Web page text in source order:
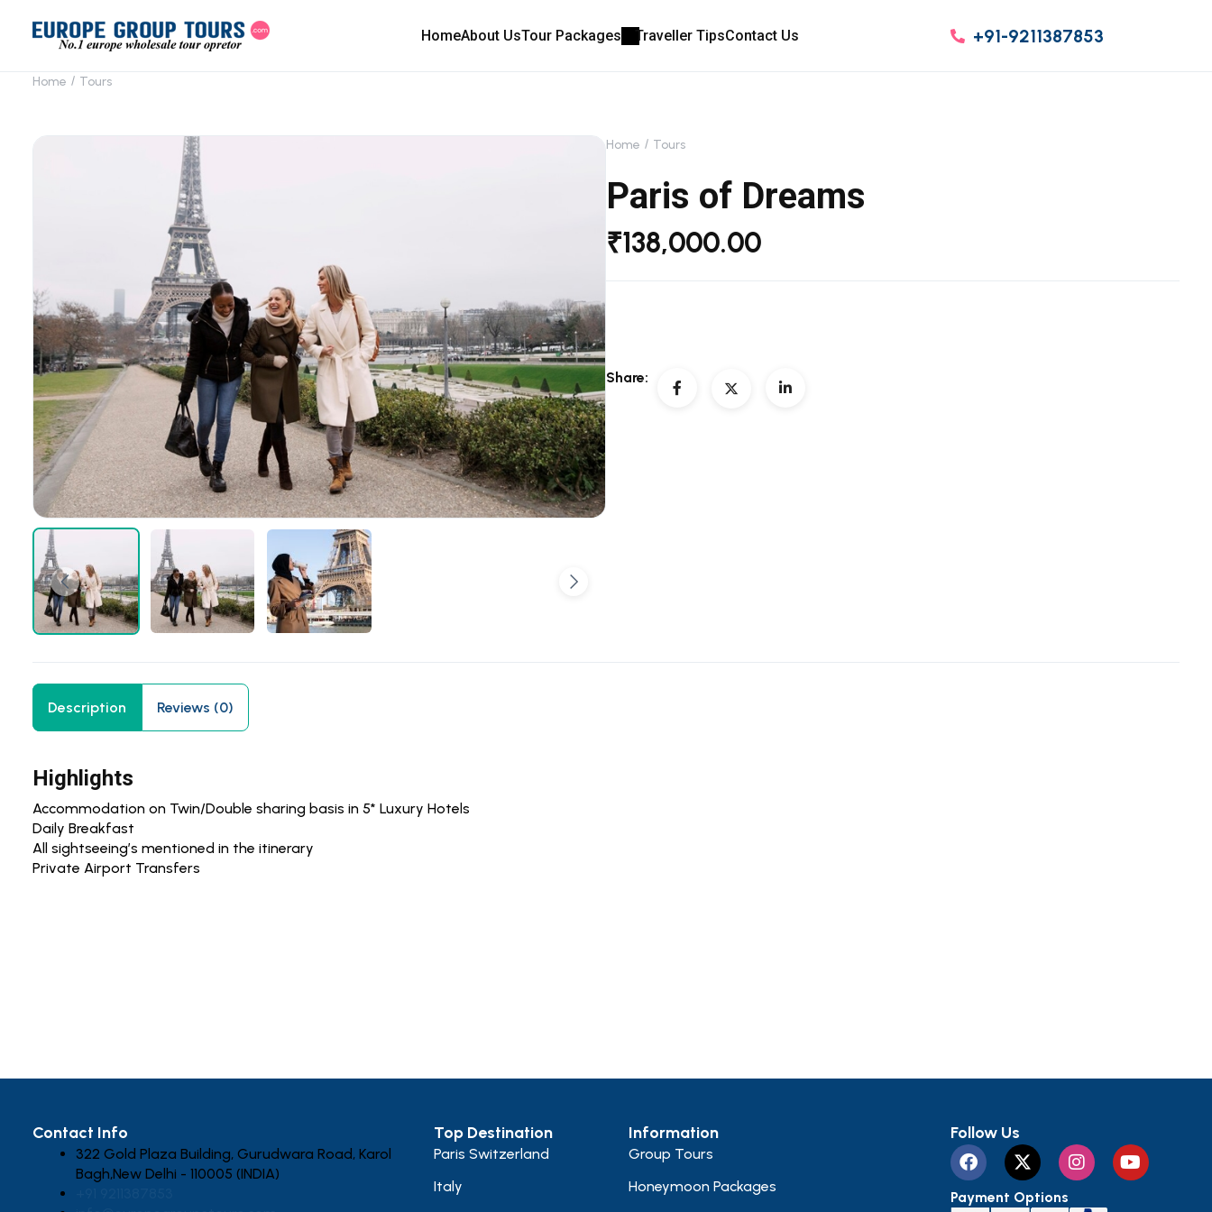
HomeAbout UsTour Packages Traveller TipsContact Us +91-9211387853
Home Tours
Home Tours
Paris of Dreams
₹138,000.00
Share:
Description Reviews (0)
Highlights
Accommodation on Twin/Double sharing basis in 5* Luxury Hotels
Daily Breakfast
All sightseeing’s mentioned in the itinerary
Private Airport Transfers
Contact Info
322 Gold Plaza Building, Gurudwara Road, Karol
Bagh,New Delhi - 110005 (INDIA)
Top Destination
Paris Switzerland
Italy
Information
Group Tours
Honeymoon Packages
Follow Us
Payment Options